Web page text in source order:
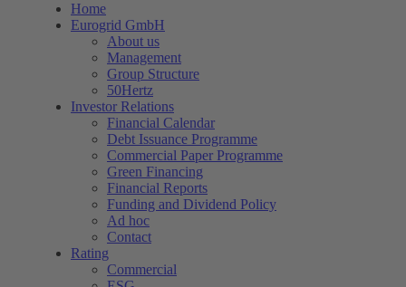
Home
Eurogrid GmbH
About us
Management
Group Structure
50Hertz
Investor Relations
Financial Calendar
Debt Issuance Programme
Commercial Paper Programme
Green Financing
Financial Reports
Funding and Dividend Policy
Ad hoc
Contact
Rating
Commercial